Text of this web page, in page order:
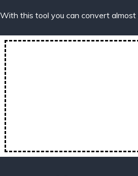
With this tool you can convert